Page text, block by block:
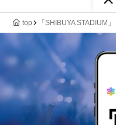
top 「SHIBUYA STADIUM」